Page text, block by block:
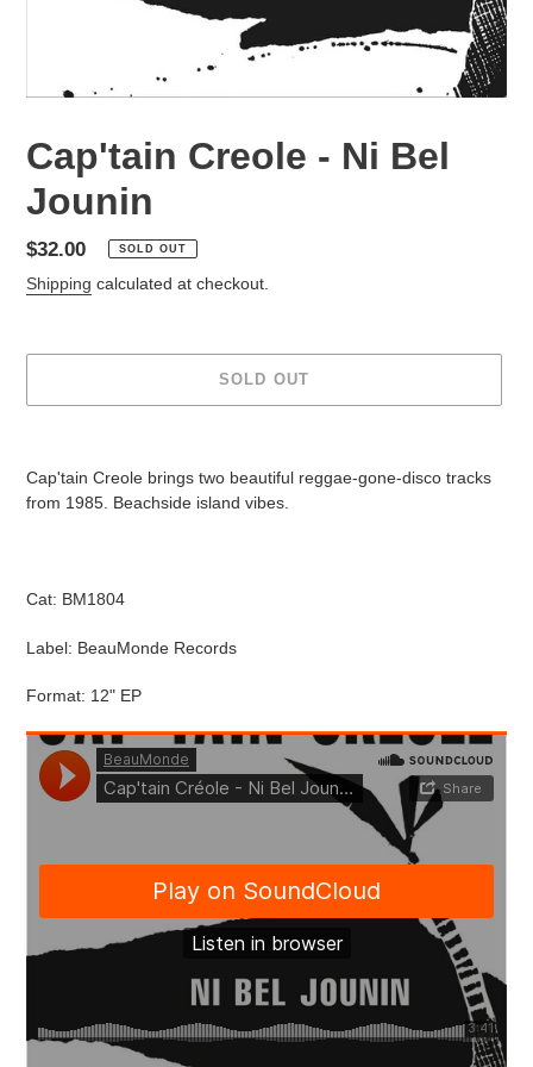
Cap'tain Creole - Ni Bel
Jounin
Regular
price
$32.00 SOLD OUT
Shipping calculated at checkout.
SOLD OUT
Cap'tain Creole brings two beautiful reggae-gone-disco tracks
from 1985. Beachside island vibes.
Cat: BM1804
Label: BeauMonde Records
Format: 12" EP